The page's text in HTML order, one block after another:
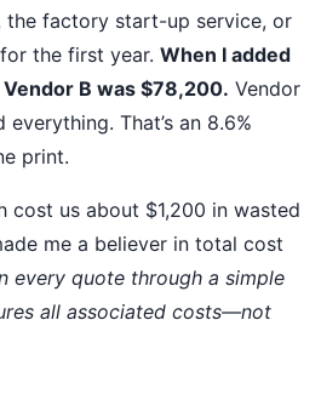
the factory start-up service, or
the first year. When I added
B was $78,200. Vendor
That’s an 8.6%
print.
cost us about $1,200 in wasted
me a believer in total cost
every quote through a simple
all associated costs—not